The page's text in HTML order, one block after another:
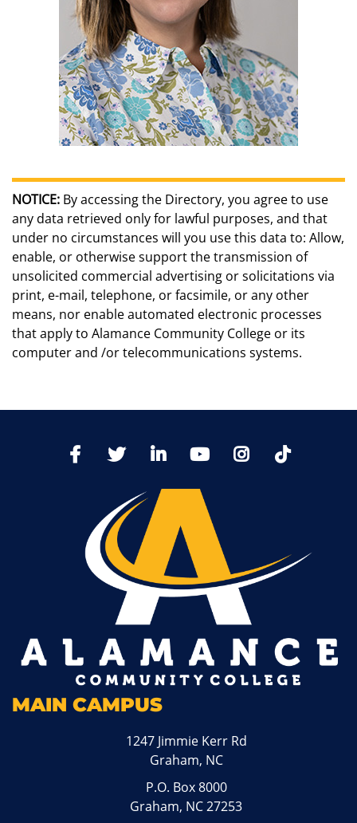
NOTICE: By accessing the Directory, you agree to use
any data retrieved only for lawful purposes, and that
under no circumstances will you use this data to: Allow,
enable, or otherwise support the transmission of
unsolicited commercial advertising or solicitations via
print, e-mail, telephone, or facsimile, or any other
means, nor enable automated electronic processes
that apply to Alamance Community College or its
computer and /or telecommunications systems.
FacebookTwitter LinkedIn YoutTubeInstagram
MAIN CAMPUS
1247 Jimmie Kerr Rd
Graham, NC
P.O. Box 8000
Graham, NC 27253